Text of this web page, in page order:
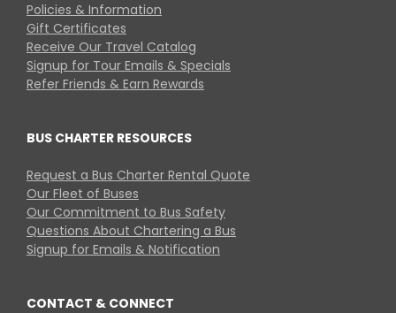
Policies & Information
Gift Certificates
Receive Our Travel Catalog
Signup for Tour Emails & Specials
Refer Friends & Earn Rewards
BUS CHARTER RESOURCES
Request a Bus Charter Rental Quote
Our Fleet of Buses
Our Commitment to Bus Safety
Questions About Chartering a Bus
Signup for Emails & Notification
CONTACT & CONNECT